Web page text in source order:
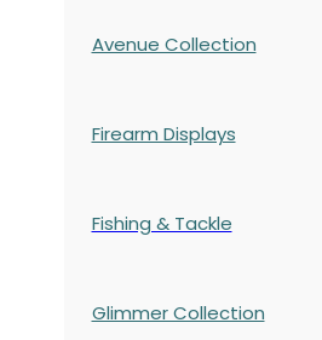
Avenue Collection
Firearm Displays
Fishing & Tackle
Glimmer Collection